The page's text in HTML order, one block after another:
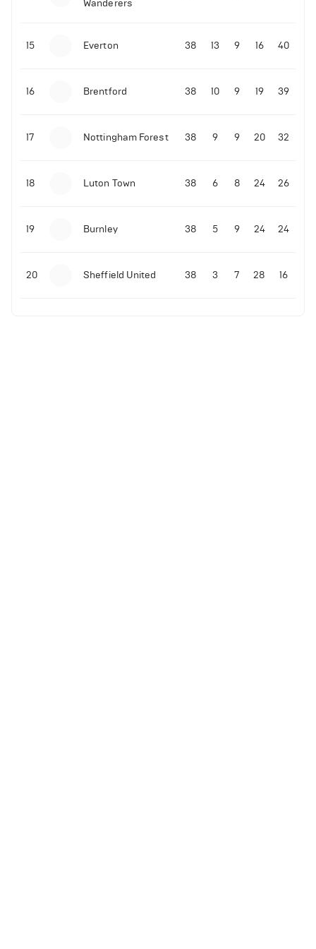
Malo Gusto sends message following his first
Premier League goal
09-11-2025 | 01:28• Football
Wanderers
15 Everton 38 13 9 16 40
16 Brentford 38 10 9 19 39
17 Nottingham Forest 38 9 9 20 32
18 Luton Town 38 6 8 24 26
19 Burnley 38 5 9 24 24
20 Sheffield United 38 3 7 28 16